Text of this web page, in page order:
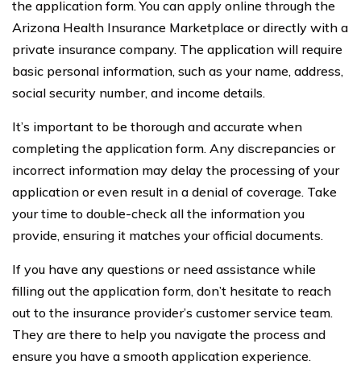
the application form. You can apply online through the
Arizona Health Insurance Marketplace or directly with a
private insurance company. The application will require
basic personal information, such as your name, address,
social security number, and income details.
It’s important to be thorough and accurate when
completing the application form. Any discrepancies or
incorrect information may delay the processing of your
application or even result in a denial of coverage. Take
your time to double-check all the information you
provide, ensuring it matches your official documents.
If you have any questions or need assistance while
filling out the application form, don’t hesitate to reach
out to the insurance provider’s customer service team.
They are there to help you navigate the process and
ensure you have a smooth application experience.